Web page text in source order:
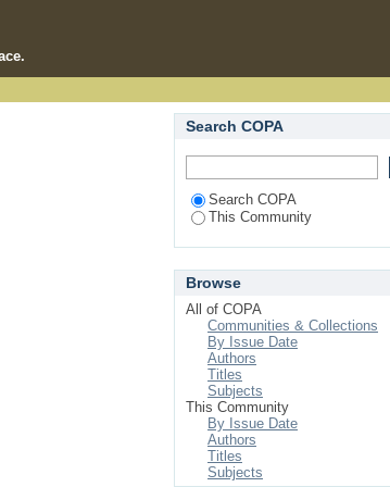
Search COPA
Search COPA
This Community
Browse
All of COPA
Communities & Collections
By Issue Date
Authors
Titles
Subjects
This Community
By Issue Date
Authors
Titles
Subjects